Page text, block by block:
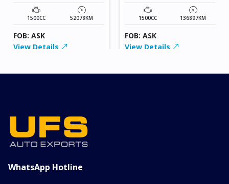
1500CC 52078KM
FOB: ASK
View Details
1500CC 136897KM
FOB: ASK
View Details
WhatsApp Hotline